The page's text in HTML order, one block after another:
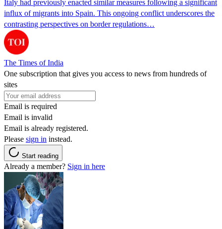
Italy had previously enacted similar measures following a significant
influx of migrants into Spain. This ongoing conflict underscores the
contrasting perspectives on border regulations…
The Times of India
One subscription that gives you access to news from hundreds of
sites
Email is required
Email is invalid
Email is already registered.
Please sign in instead.
Start reading
Already a member? Sign in here